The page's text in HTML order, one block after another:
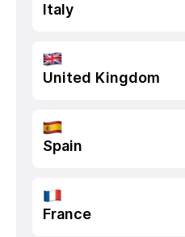
Italy
United Kingdom
Spain
France